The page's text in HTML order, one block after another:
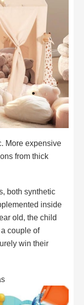
More expensive
from thick
both synthetic
inside
old, the child
couple of
win their